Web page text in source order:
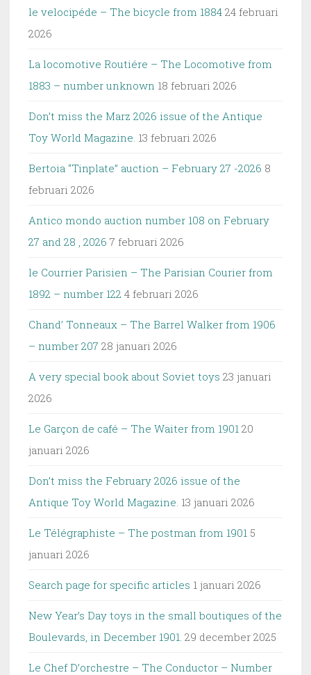
le velocipéde – The bicycle from 1884 24 februari
2026
La locomotive Routiére – The Locomotive from
1883 – number unknown 18 februari 2026
Don’t miss the Marz 2026 issue of the Antique
Toy World Magazine. 13 februari 2026
Bertoia “Tinplate” auction – February 27 -2026 8
februari 2026
Antico mondo auction number 108 on February
27 and 28 , 2026 7 februari 2026
le Courrier Parisien – The Parisian Courier from
1892 – number 122 4 februari 2026
Chand’ Tonneaux – The Barrel Walker from 1906
– number 207 28 januari 2026
A very special book about Soviet toys 23 januari
2026
Le Garçon de café – The Waiter from 1901 20
januari 2026
Don’t miss the February 2026 issue of the
Antique Toy World Magazine. 13 januari 2026
Le Télégraphiste – The postman from 1901 5
januari 2026
Search page for specific articles 1 januari 2026
New Year’s Day toys in the small boutiques of the
Boulevards, in December 1901. 29 december 2025
Le Chef D’orchestre – The Conductor – Number